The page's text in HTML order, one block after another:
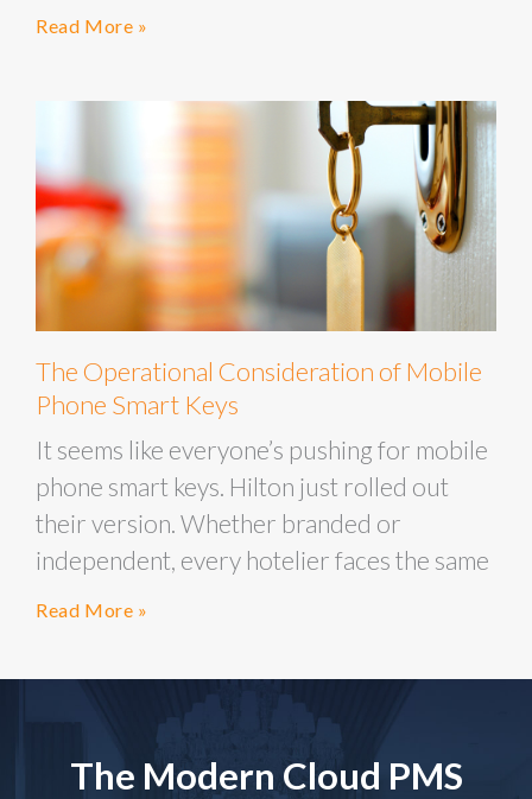
Read More »
The Operational Consideration of Mobile
Phone Smart Keys
It seems like everyone’s pushing for mobile
phone smart keys. Hilton just rolled out
their version. Whether branded or
independent, every hotelier faces the same
Read More »
The Modern Cloud PMS